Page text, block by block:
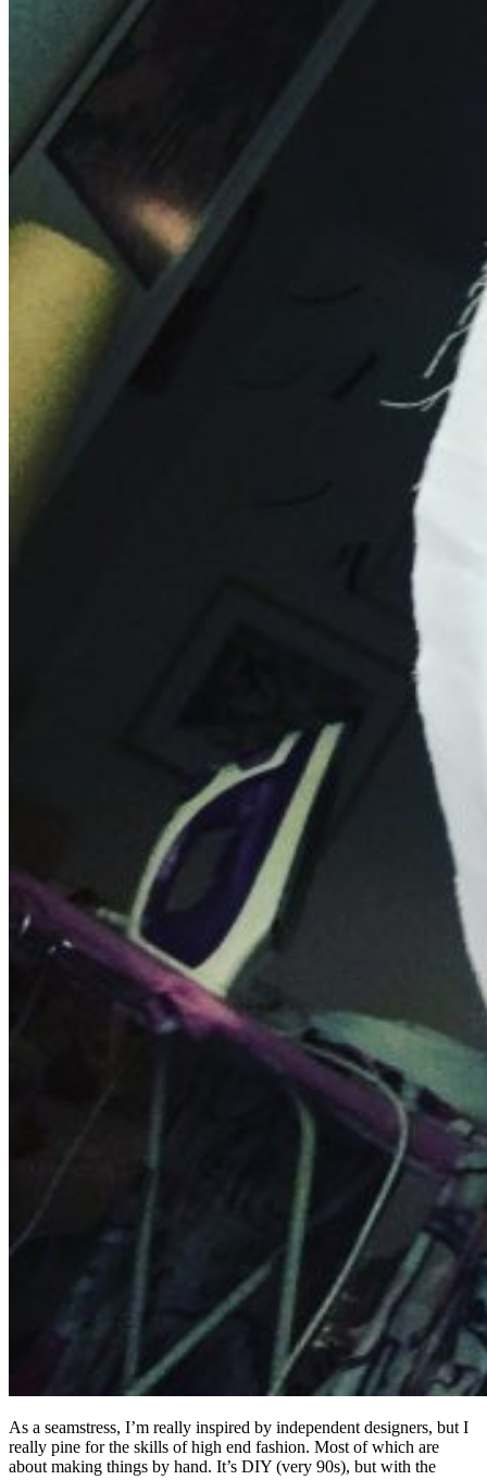
As a seamstress, I’m really inspired by independent designers, but I
really pine for the skills of high end fashion. Most of which are
about making things by hand. It’s DIY (very 90s), but with the